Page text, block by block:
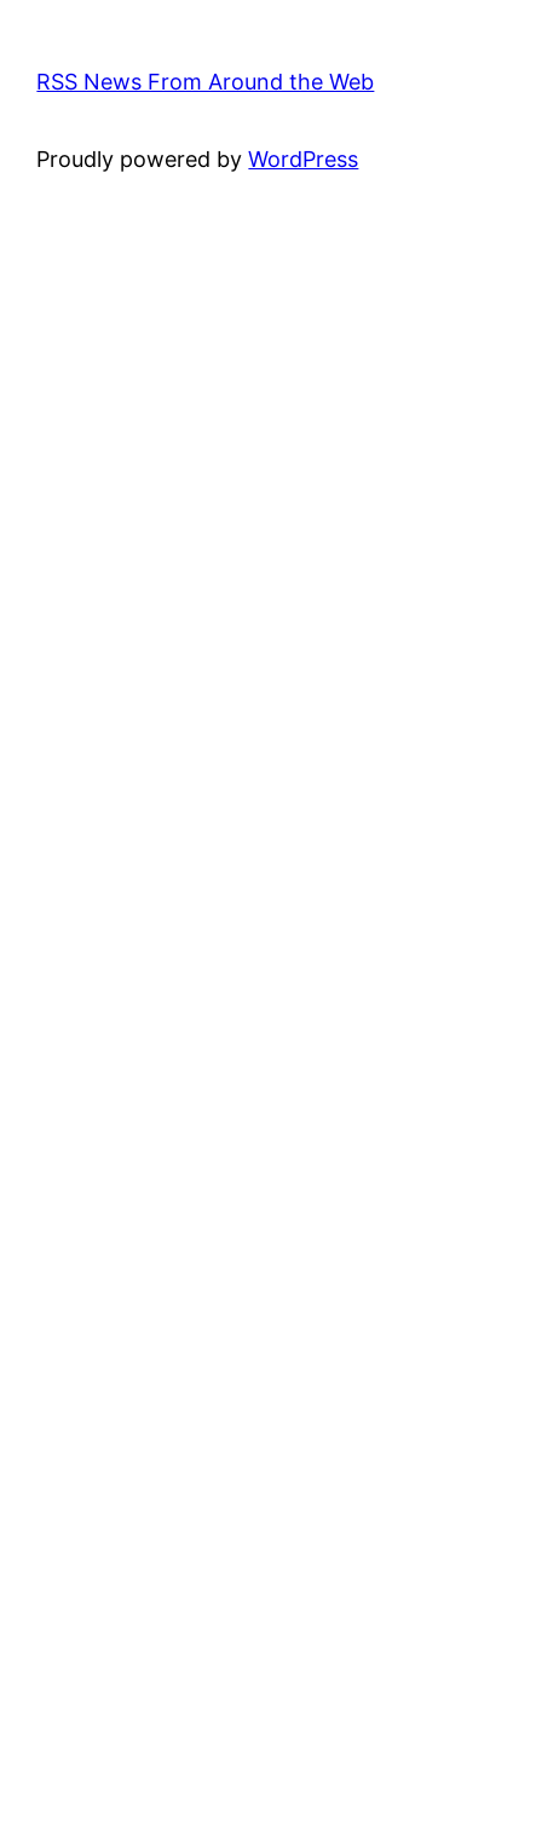
RSS News From Around the Web
Proudly powered byWordPress